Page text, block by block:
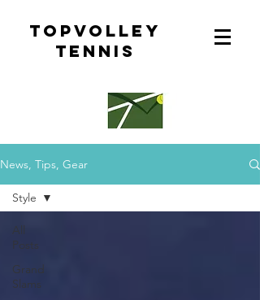
topvolley
tennis
News, Tips, Gear
All
Posts
Grand
Slams
Style